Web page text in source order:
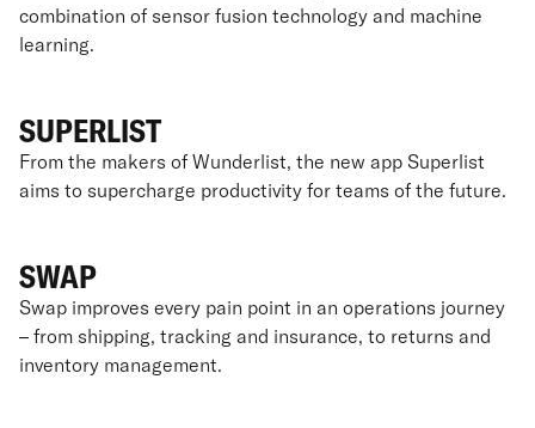
combination of sensor fusion technology and machine
learning.
SUPERLIST
From the makers of Wunderlist, the new app Superlist
aims to supercharge productivity for teams of the future.
SWAP
Swap improves every pain point in an operations journey
– from shipping, tracking and insurance, to returns and
inventory management.